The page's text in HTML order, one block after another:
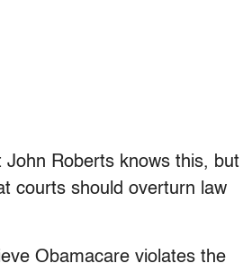
Roberts knows this, but
courts should overturn law
Obamacare violates the